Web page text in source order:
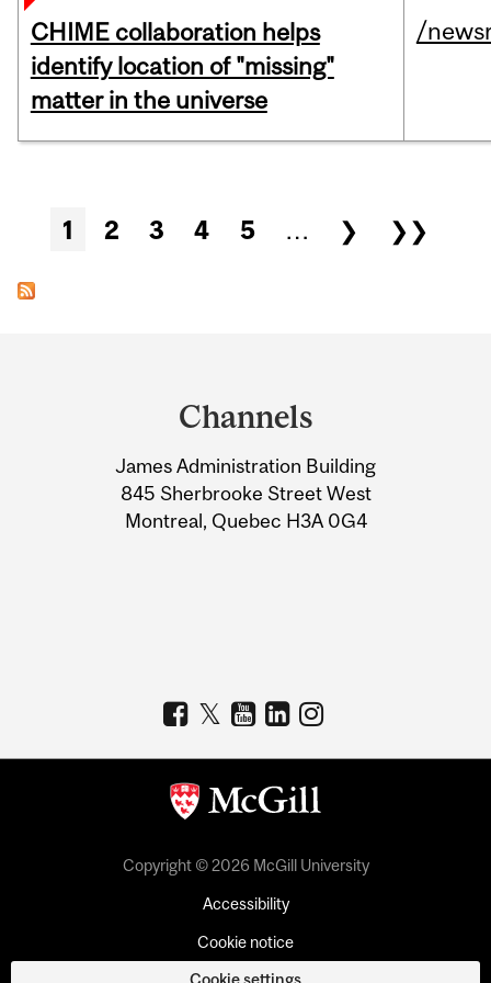
CHIME collaboration helps
identify location of "missing"
matter in the universe
/
Pages
1 2 3 4 5 … ❯ ❯❯
Information
Channels
James Administration Building
845 Sherbrooke Street West
Montreal, Quebec H3A 0G4
Copyright © 2026 McGill University
Accessibility
Cookie notice
Cookie settings